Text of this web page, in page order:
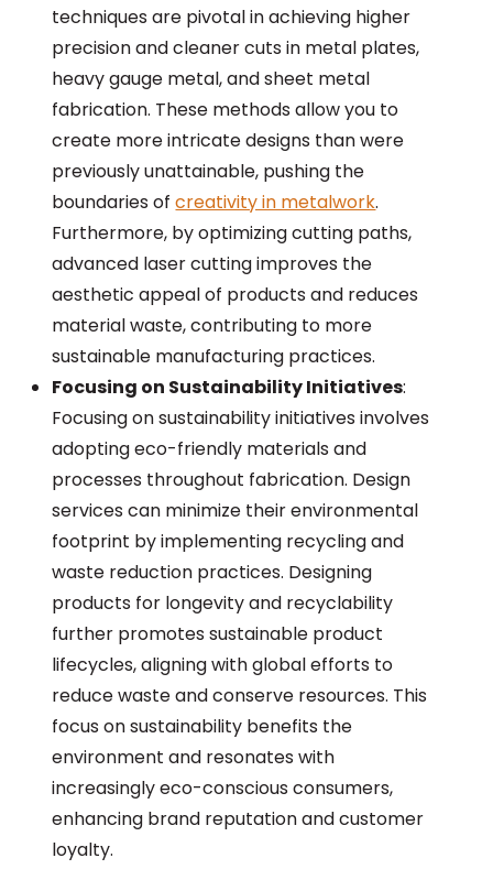
techniques are pivotal in achieving higher
precision and cleaner cuts in metal plates,
heavy gauge metal, and sheet metal
fabrication. These methods allow you to
create more intricate designs than were
previously unattainable, pushing the
boundaries ofcreativity in metalwork.
Furthermore, by optimizing cutting paths,
advanced laser cutting improves the
aesthetic appeal of products and reduces
material waste, contributing to more
sustainable manufacturing practices.
Focusing on Sustainability Initiatives:
Focusing on sustainability initiatives involves
adopting eco-friendly materials and
processes throughout fabrication. Design
services can minimize their environmental
footprint by implementing recycling and
waste reduction practices. Designing
products for longevity and recyclability
further promotes sustainable product
lifecycles, aligning with global efforts to
reduce waste and conserve resources. This
focus on sustainability benefits the
environment and resonates with
increasingly eco-conscious consumers,
enhancing brand reputation and customer
loyalty.